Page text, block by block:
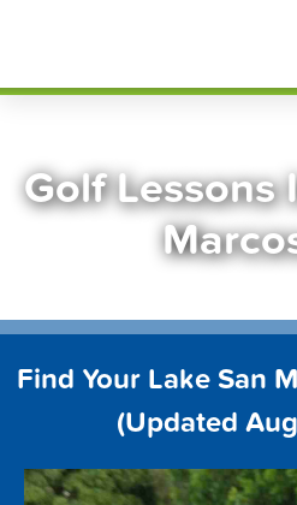
Golf Lessons
Find Your Lake San
(Updated